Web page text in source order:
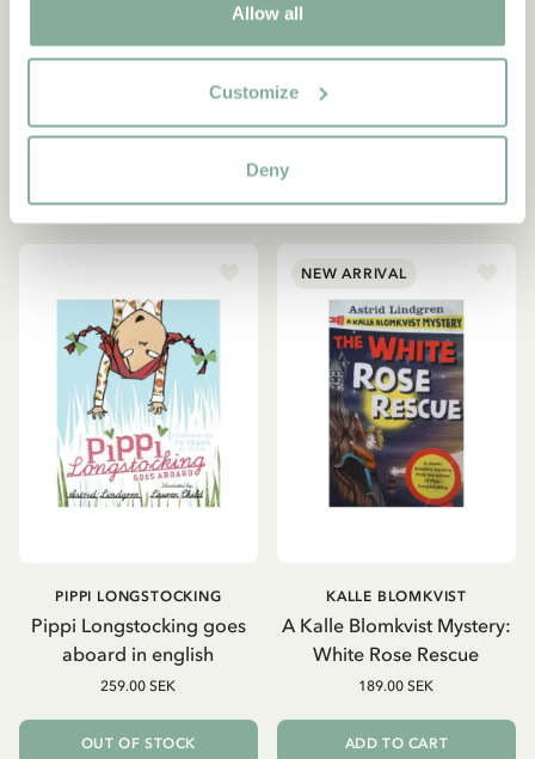
Allow all
Customize
Deny
Book Nothing but fun in
THE CHILDREN OF NOISY
159.00 SEK
Now that night is near in
THE CHILDREN OF NOISY
309.00 SEK
Pippi Longstocking goes
aboard in english
PIPPI LONGSTOCKING
259.00 SEK
OUT OF STOCK
NEW ARRIVAL
A Kalle Blomkvist Mystery:
White Rose Rescue
KALLE BLOMKVIST
189.00 SEK
ADD TO CART